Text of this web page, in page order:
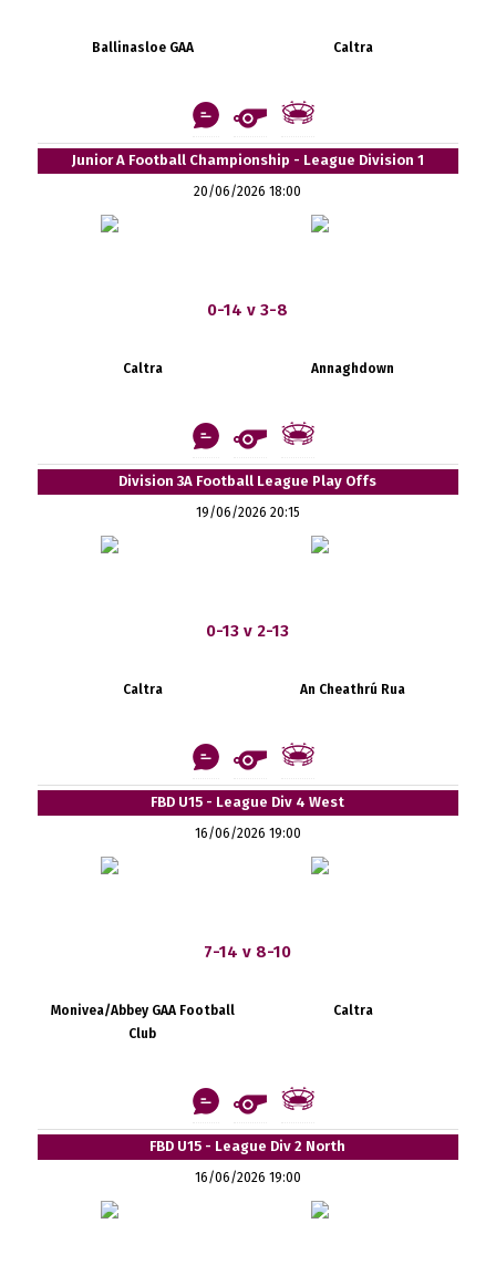
Ballinasloe GAA Caltra
Junior A Football Championship - League Division 1
20/06/2026 18:00
0-14 v 3-8
Caltra Annaghdown
Division 3A Football League Play Offs
19/06/2026 20:15
0-13 v 2-13
Caltra An Cheathrú Rua
FBD U15 - League Div 4 West
16/06/2026 19:00
7-14 v 8-10
Monivea/Abbey GAA Football
Club
Caltra
FBD U15 - League Div 2 North
16/06/2026 19:00